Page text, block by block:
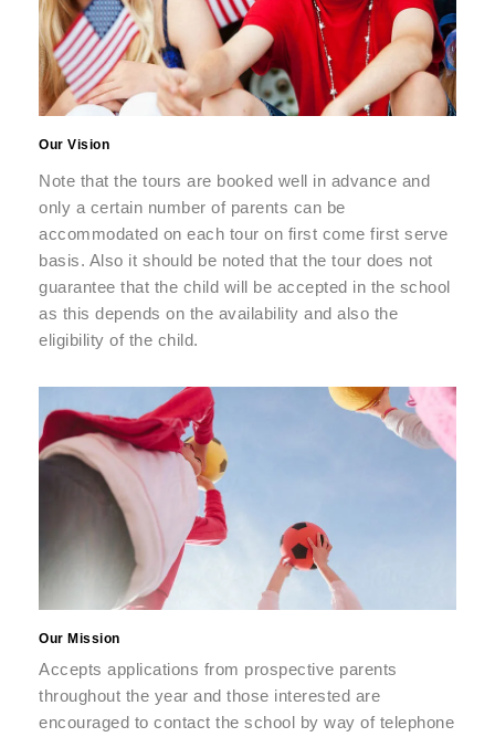
Our Vision
Note that the tours are booked well in advance and
only a certain number of parents can be
accommodated on each tour on first come first serve
basis. Also it should be noted that the tour does not
guarantee that the child will be accepted in the school
as this depends on the availability and also the
eligibility of the child.
Our Mission
Accepts applications from prospective parents
throughout the year and those interested are
encouraged to contact the school by way of telephone